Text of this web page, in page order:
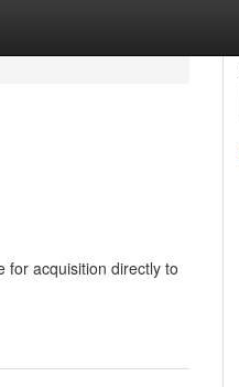
for acquisition directly to